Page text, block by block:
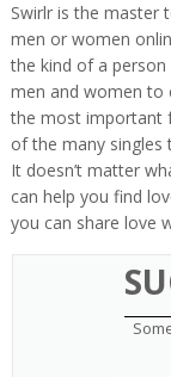
Swirlr is the master
men or women
the kind of a
men and women to
the most important
of the many
It doesn’t matter
can help you find
you can share love